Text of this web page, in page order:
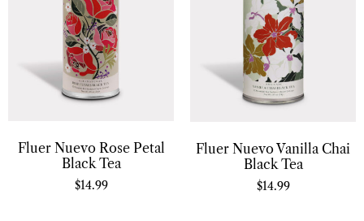
Fluer Nuevo Rose Petal
Black Tea
$14.99
Fluer Nuevo Vanilla Chai
Black Tea
$14.99